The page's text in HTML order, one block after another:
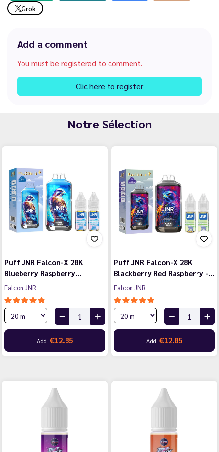
Grok
Add a comment
You must be registered to comment.
Clic here to register
Notre Sélection
Puff JNR Falcon-X 28K
Blueberry Raspberry…
Falcon JNR
Add €12.85
Puff JNR Falcon-X 28K
Blackberry Red Raspberry -…
Falcon JNR
Add €12.85